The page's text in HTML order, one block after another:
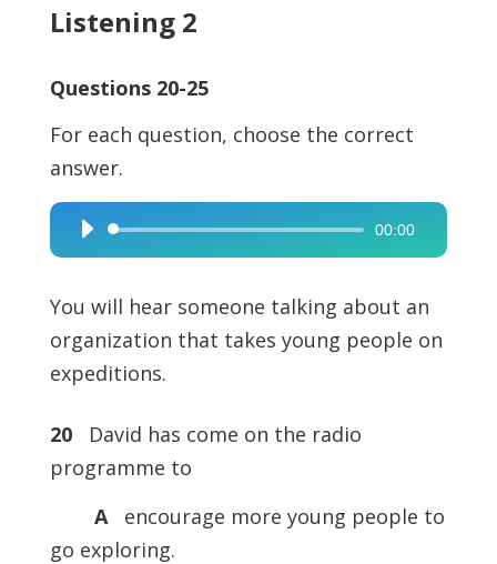
Listening 2
Questions 20-25
For each question, choose the correct
answer.
Audio
Player
00:00
You will hear someone talking about an
organization that takes young people on
expeditions.
20David has come on the radio
programme to
A
encourage more young people to
go exploring.